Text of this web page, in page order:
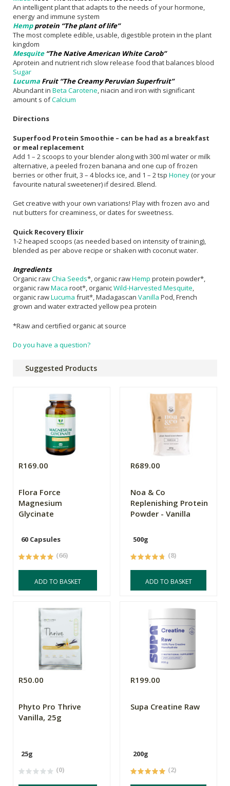
An intelligent plant that adapts to the needs of your hormone,
energy and immune system
Hempprotein “The plant of life”
The most complete edible, usable, digestible protein in the plant
kingdom
Mesquite“The Native American White Carob”
Aprotein and nutrient rich slow release food that balances blood
Sugar
LucumaFruit “The Creamy Peruvian Superfruit”
Abundant in Beta Carotene , niacin and iron with significant
amount s ofCalcium
Directions
Superfood Protein Smoothie – can be had as a breakfast
or meal replacement
Add 1 – 2 scoops to your blender along with 300 ml water or milk
alternative, a peeled frozen banana and one cup of frozen
berries or other fruit, 3 – 4 blocks ice, and 1 – 2 tsp Honey(or your
favourite natural sweetener) if desired. Blend.
Get creative with your own variations! Play with frozen avo and
nut butters for creaminess, or dates for sweetness.
Quick Recovery Elixir
1-2 heaped scoops (as needed based on intensity of training),
blended as per above recipe or shaken with coconut water.
Ingredients
Organic rawChia Seeds*, organic rawHemp protein powder*,
organic rawMaca root*, organicWild-Harvested Mesquite,
organic rawLucuma fruit*, Madagascan Vanilla Pod, French
grown and water extracted yellow pea protein
*Raw and certified organic at source
Do you have a question?
Suggested Products
R169.00
Flora Force
Magnesium
Glycinate
60 Capsules
(66)
ADD TO BASKET
R689.00
Noa & Co
Replenishing Protein
Powder - Vanilla
500g
(8)
ADD TO BASKET
R50.00
Phyto Pro Thrive
Vanilla, 25g
25g
(0)
R199.00
Supa Creatine Raw
200g
(2)